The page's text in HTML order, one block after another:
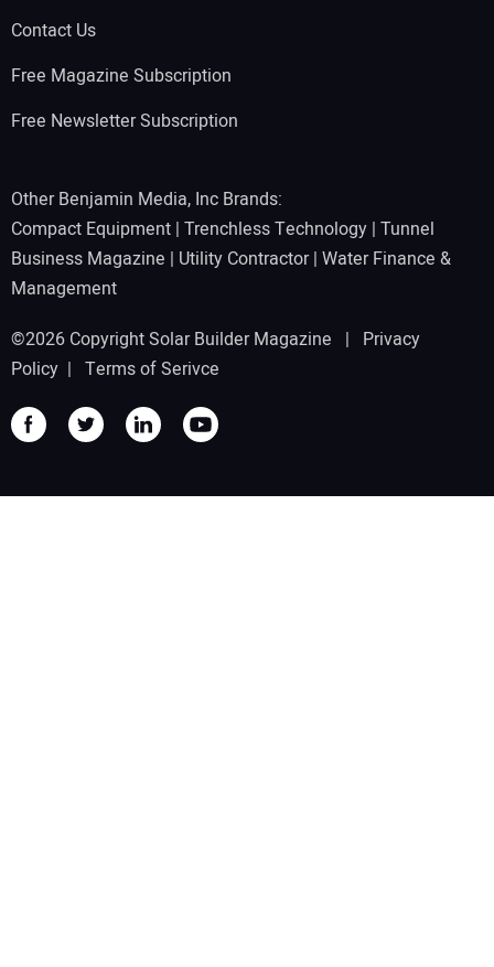
Contact Us
Free Magazine Subscription
Free Newsletter Subscription
Other Benjamin Media, Inc Brands:
Compact Equipment | Trenchless Technology | Tunnel
Business Magazine | Utility Contractor| Water Finance &
Management
©2026 Copyright Solar Builder Magazine | Privacy
Policy | Terms of Serivce